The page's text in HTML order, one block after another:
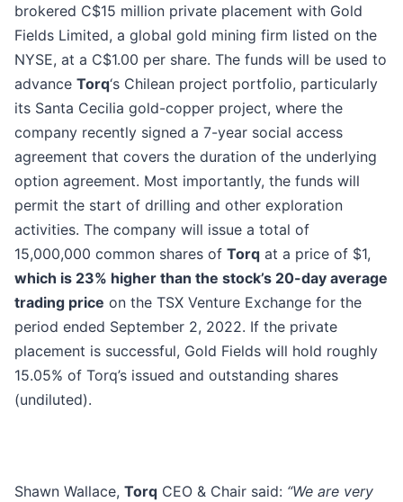
brokered C$15 million private placement with Gold
Fields Limited, a global gold mining firm listed on the
NYSE, at a C$1.00 per share. The funds will be used to
advance Torq‘s Chilean project portfolio, particularly
its Santa Cecilia gold-copper project, where the
company recently signed a 7-year social access
agreement that covers the duration of the underlying
option agreement. Most importantly, the funds will
permit the start of drilling and other exploration
activities. The company will issue a total of
15,000,000 common shares of Torq at a price of $1,
which is 23% higher than the stock’s 20-day average
trading price on the TSX Venture Exchange for the
period ended September 2, 2022. If the private
placement is successful, Gold Fields will hold roughly
15.05% of Torq’s issued and outstanding shares
(undiluted).
Shawn Wallace, Torq CEO & Chair said: “We are very